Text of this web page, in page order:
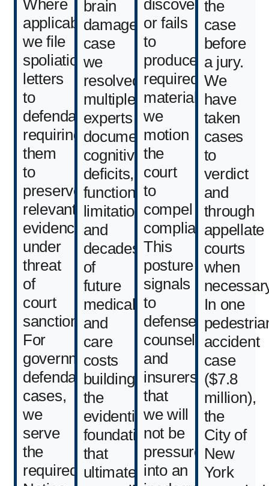
Where
applicable,
we file
spoliation
letters
to
defendants
requiring
them
to
preserve
relevant
evidence
under
threat
of
court
sanctions.
For
government-
defendant
cases,
we
serve
the
required
brain
damage
case
we
resolved,
multiple
experts
documented
cognitive
deficits,
functional
limitations,
and
decades
of
future
medical
and
care
costs
building
the
evidentiary
foundation
that
ultimately
discovery
or fails
to
produce
required
materials,
we
motion
the
court
to
compel
compliance.
This
posture
signals
to
defense
counsel
and
insurers
that
we will
not be
pressured
into an
the
case
before
a jury.
We
have
taken
cases
to
verdict
and
through
appellate
courts
when
In one
accident
case
($7.8
million),
the
City of
New
York